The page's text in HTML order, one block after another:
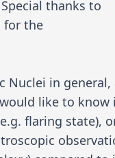
thanks to
for the
Nuclei in general,
like to know
flaring state),